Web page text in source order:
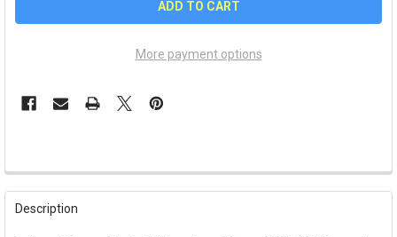
More payment options
FREQUENTLY
BOUGHT
TOGETHER:
Description